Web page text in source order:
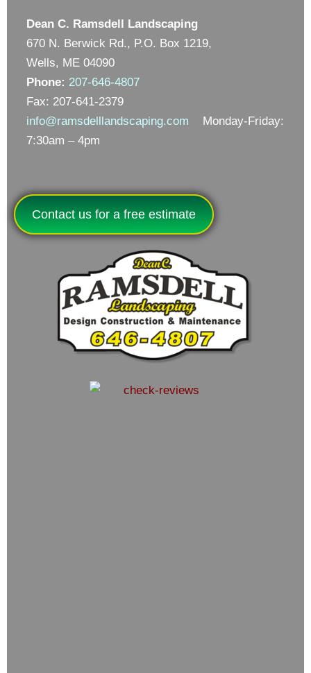
Dean C. Ramsdell Landscaping
670 N. Berwick Rd., P.O. Box 1219,
Wells, ME 04090
Phone: 207-646-4807
Fax: 207-641-2379
info@ramsdelllandscaping.com Monday-Friday:
7:30am – 4pm
Contact us for a free estimate